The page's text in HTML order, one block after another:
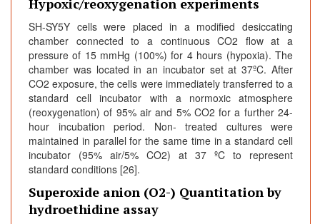
Hypoxic/reoxygenation experiments
SH-SY5Y cells were placed in a modified desiccating
chamber connected to a continuous CO2 flow at a
pressure of 15 mmHg (100%) for 4 hours (hypoxia). The
chamber was located in an incubator set at 37ºC. After
CO2 exposure, the cells were immediately transferred to a
standard cell incubator with a normoxic atmosphere
(reoxygenation) of 95% air and 5% CO2 for a further 24-
hour incubation period. Non- treated cultures were
maintained in parallel for the same time in a standard cell
incubator (95% air/5% CO2) at 37 ºC to represent
standard conditions [26].
Superoxide anion (O2-) Quantitation by
hydroethidine assay